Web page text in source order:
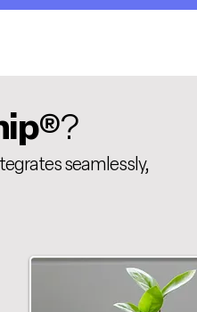
®?
seamlessly,